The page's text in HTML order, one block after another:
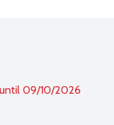
09/10/2026